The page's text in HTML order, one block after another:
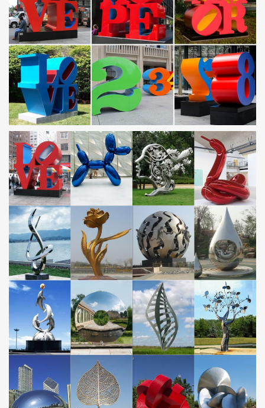
art metal sculptures for your modern or contemporary home or
yard by artist Jon Allen.
Metal Art – Krebs Kreations
Metal art, steel sculptures and functional steel artwork … I create
metal sculptures, functional steel art, … "Steel Deer Mount"